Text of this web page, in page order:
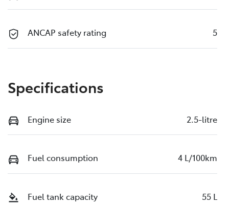
ANCAP safety rating 5
Specifications
Engine size 2.5-litre
Fuel consumption 4 L/100km
Fuel tank capacity 55 L